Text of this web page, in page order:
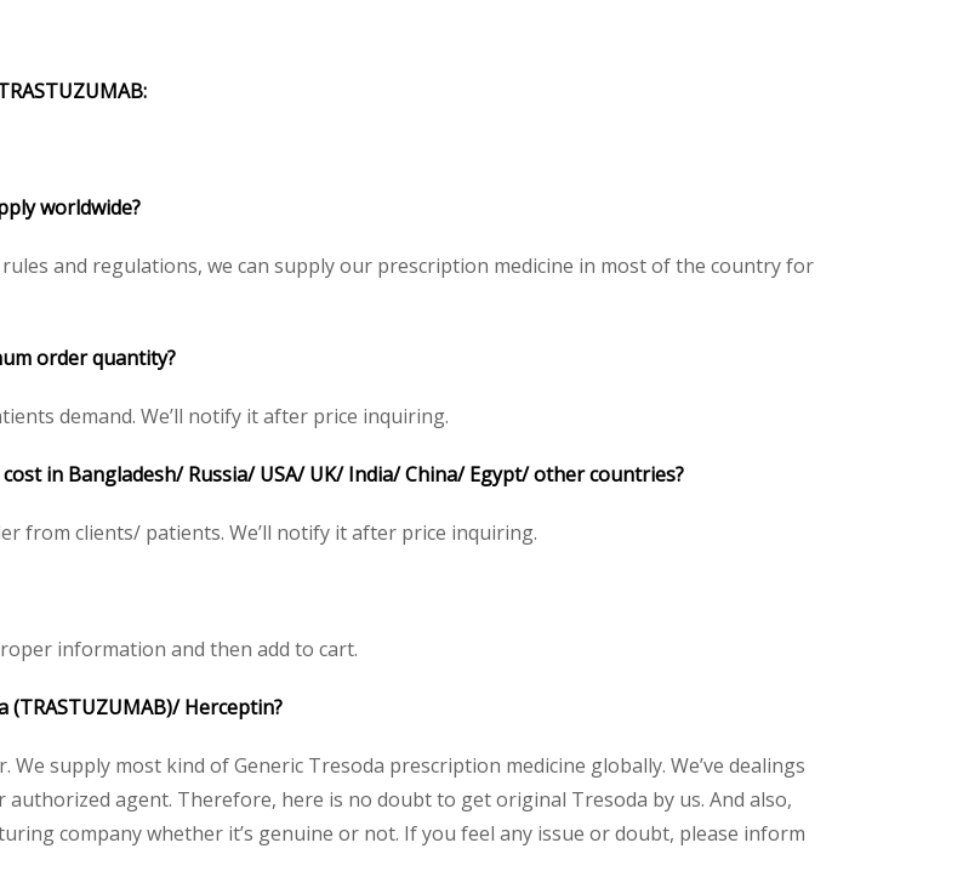
:
worldwide?
and regulations, we can supply our prescription medicine in most of the country for
order quantity?
demand. We’ll notify it after price inquiring.
in Bangladesh/ Russia/ USA/ UK/ India/ China/ Egypt/ other countries?
from clients/ patients. We’ll notify it after price inquiring.
information and then add to cart.
(TRASTUZUMAB)/Herceptin?
We supply most kind of Generic Tresoda prescription medicine globally. We’ve dealings
agent. Therefore, here is no doubt to get original Tresoda by us. And also,
company whether it’s genuine or not. If you feel any issue or doubt, please inform